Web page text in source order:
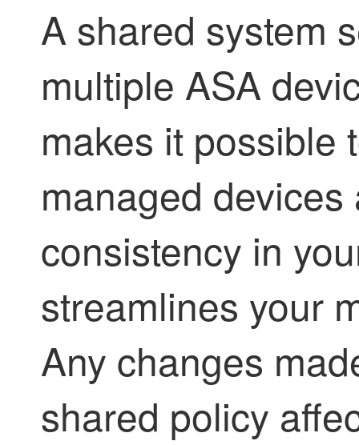
A shared system
multiple ASA
makes it possible
managed
consistency in
streamlines your
Any changes
shared policy